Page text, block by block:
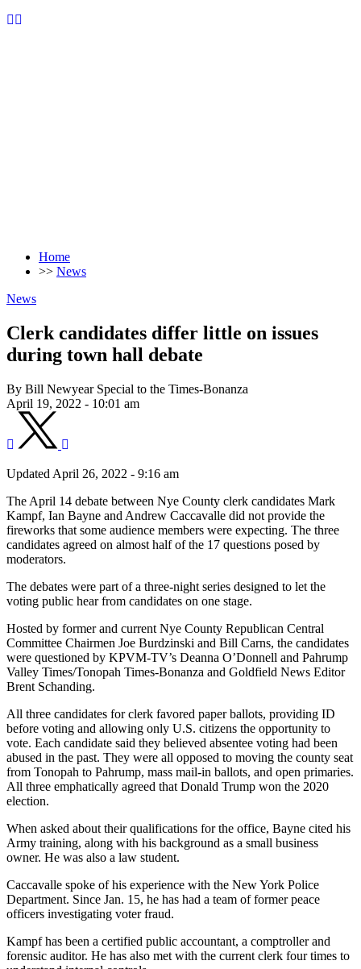
Home
>> News
News
Clerk candidates differ little on issues
during town hall debate
By Bill Newyear Special to the Times-Bonanza
April 19, 2022 - 10:01 am
Updated April 26, 2022 - 9:16 am
The April 14 debate between Nye County clerk candidates Mark
Kampf, Ian Bayne and Andrew Caccavalle did not provide the
fireworks that some audience members were expecting. The three
candidates agreed on almost half of the 17 questions posed by
moderators.
The debates were part of a three-night series designed to let the
voting public hear from candidates on one stage.
Hosted by former and current Nye County Republican Central
Committee Chairmen Joe Burdzinski and Bill Carns, the candidates
were questioned by KPVM-TV’s Deanna O’Donnell and Pahrump
Valley Times/Tonopah Times-Bonanza and Goldfield News Editor
Brent Schanding.
All three candidates for clerk favored paper ballots, providing ID
before voting and allowing only U.S. citizens the opportunity to
vote. Each candidate said they believed absentee voting had been
abused in the past. They were all opposed to moving the county seat
from Tonopah to Pahrump, mass mail-in ballots, and open primaries.
All three emphatically agreed that Donald Trump won the 2020
election.
When asked about their qualifications for the office, Bayne cited his
Army training, along with his background as a small business
owner. He was also a law student.
Caccavalle spoke of his experience with the New York Police
Department. Since Jan. 15, he has had a team of former peace
officers investigating voter fraud.
Kampf has been a certified public accountant, a comptroller and
forensic auditor. He has also met with the current clerk four times to